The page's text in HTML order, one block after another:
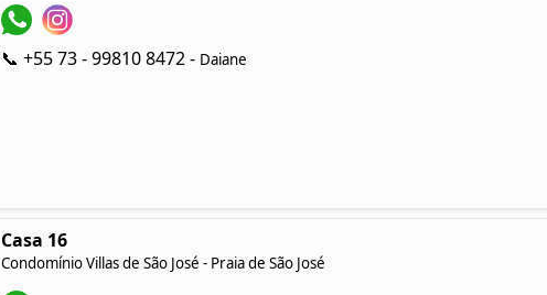
📞 +55 73 - 99810 8472 - Daiane
Casa 16
Condomínio Villas de São José - Praia de São José